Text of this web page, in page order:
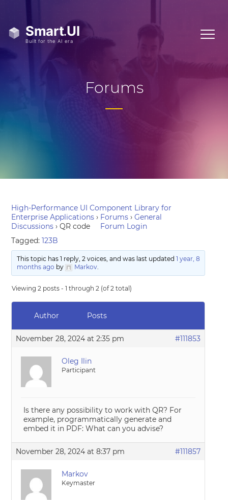
Forums
High-Performance UI Component Library for
Enterprise Applications › Forums › General
Discussions › QR code
Forum Login
Tagged:123B
This topic has 1 reply, 2 voices, and was last updated 1 year, 8
months ago by Markov.
Viewing 2 posts - 1 through 2 (of 2 total)
Author Posts
November 28, 2024 at 2:35 pm #111853
Oleg Ilin
Participant
Is there any possibility to work with QR? For
example, programmatically generate and
embed it in PDF: What can you advise?
November 28, 2024 at 8:37 pm #111857
Markov
Keymaster